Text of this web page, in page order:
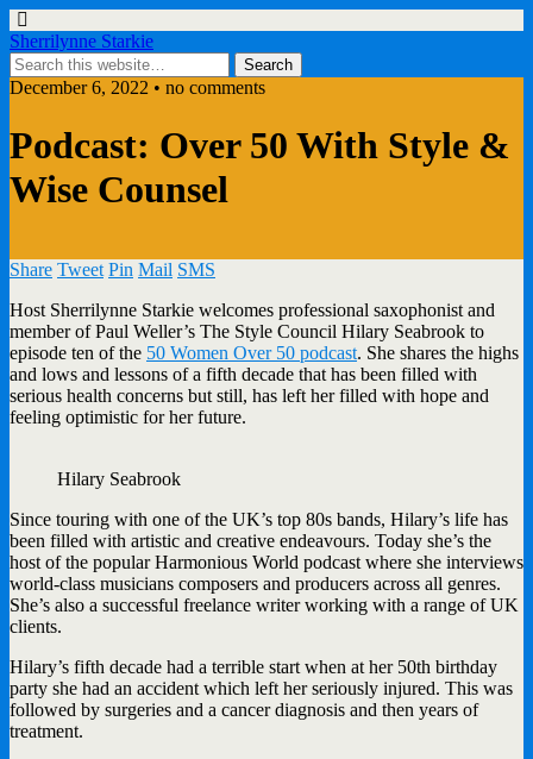
Sherrilynne Starkie
December 6, 2022 • no comments
Podcast: Over 50 With Style &
Wise Counsel
Share Tweet Pin Mail SMS
Host Sherrilynne Starkie welcomes professional saxophonist and
member of Paul Weller’s The Style Council Hilary Seabrook to
episode ten of the 50 Women Over 50 podcast. She shares the highs
and lows and lessons of a fifth decade that has been filled with
serious health concerns but still, has left her filled with hope and
feeling optimistic for her future.
Hilary Seabrook
Since touring with one of the UK’s top 80s bands, Hilary’s life has
been filled with artistic and creative endeavours. Today she’s the
host of the popular Harmonious World podcast where she interviews
world-class musicians composers and producers across all genres.
She’s also a successful freelance writer working with a range of UK
clients.
Hilary’s fifth decade had a terrible start when at her 50th birthday
party she had an accident which left her seriously injured. This was
followed by surgeries and a cancer diagnosis and then years of
treatment.